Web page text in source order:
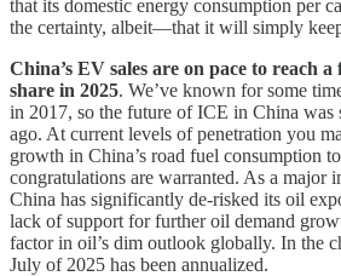
that its domestic energy consumption per
the certainty, albeit—that it will simply
China’s EV sales are on pace to reach
share in 2025. We’ve known for some
in 2017, so the future of ICE in China was
ago. At current levels of penetration you
growth in China’s road fuel consumption
congratulations are warranted. As a major
China has significantly de-risked its oil
lack of support for further oil demand
factor in oil’s dim outlook globally. In the
July of 2025 has been annualized.